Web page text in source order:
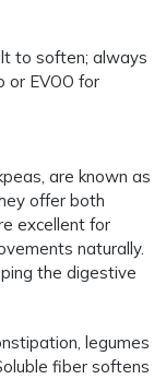
to soften; always
or EVOO for
are known as
offer both
excellent for
naturally.
the digestive
legumes
fiber softens